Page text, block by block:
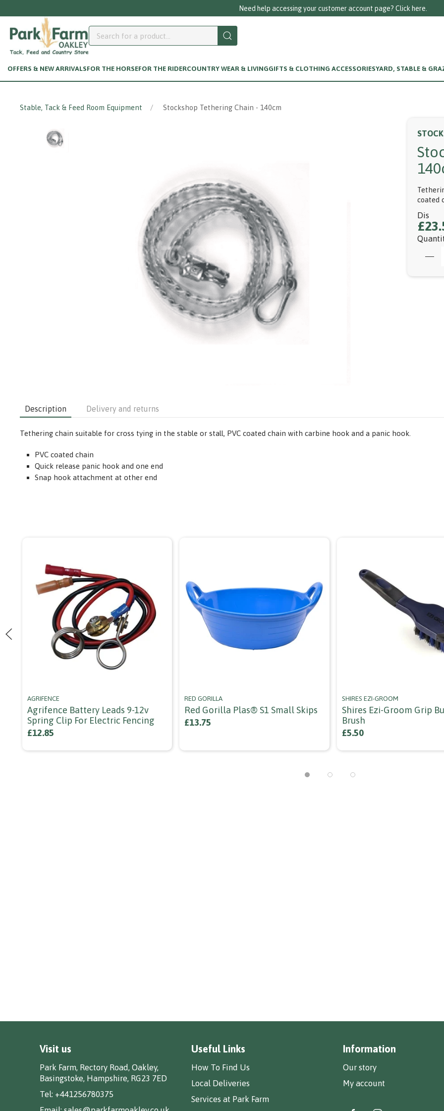
Need help accessing your customer account page? Click here.
OFFERS & NEW ARRIVALSFOR THE HORSEFOR THE RIDERCOUNTRY WEAR & LIVINGGIFTS & CLOTHING ACCESSORIESYARD, STABLE &
Stable, Tack & Feed Room Equipment Stockshop Tethering Chain - 140cm
coated
Dis
Description Delivery and returns
Tethering chain suitable for cross tying in the stable or stall, PVC coated chain with carbine hook and a panic hook.
PVC coated chain
Quick release panic hook and one end
Snap hook attachment at other end
AGRIFENCE
Agrifence Battery Leads 9-12v
Spring Clip For Electric Fencing
£12.85
RED GORILLA
Red Gorilla Plas® S1 Small Skips
£13.75
SHIRES EZI-GROOM
Shires Ezi-Groom Grip
Brush
£5.50
Visit us
Park Farm, Rectory Road, Oakley,
Basingstoke, Hampshire, RG23 7ED
Tel: +441256780375
Useful Links
How To Find Us
Local Deliveries
Services at Park Farm
Information
Our story
My account